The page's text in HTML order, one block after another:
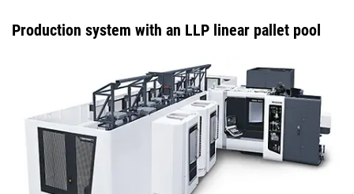
Production system with an LLP linear pallet pool